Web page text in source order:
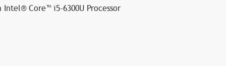
Core™ i5-6300U Processor